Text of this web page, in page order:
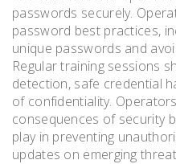
passwords securely.
password best practices,
unique passwords and
Regular training sessions
detection, safe credential
of confidentiality.
consequences of security
play in preventing
updates on emerging